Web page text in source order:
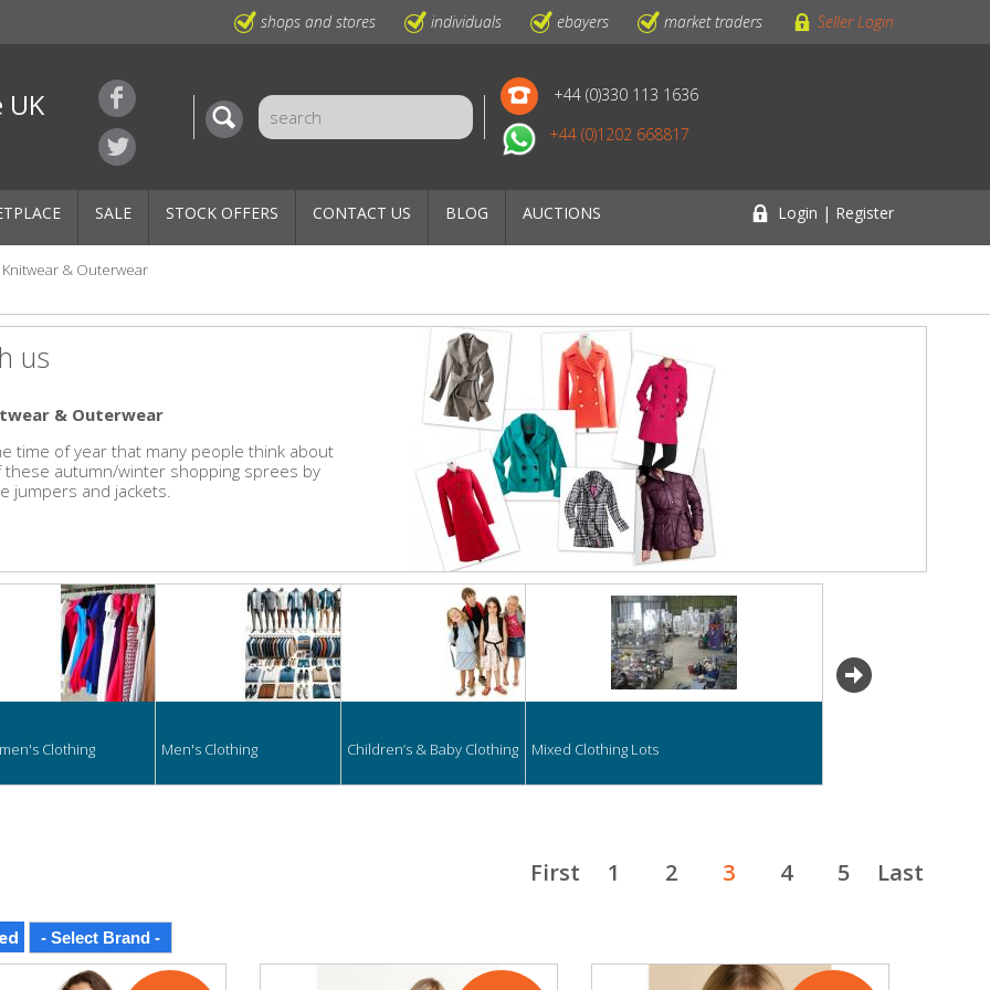
shops and stores individuals ebayers market traders Seller Login
UK
+44 (0)330 113 1636
+44 (0)1202 668817
SALE STOCK OFFERS CONTACT US BLOG AUCTIONS Login | Register
Knitwear & Outerwear
us
& Outerwear
time of year that many people think about
autumn/winter shopping sprees by
jumpers and jackets.
Clothing Men's Clothing Children’s & Baby Clothing Mixed Clothing Lots
First 1 2 3 4 5 Last